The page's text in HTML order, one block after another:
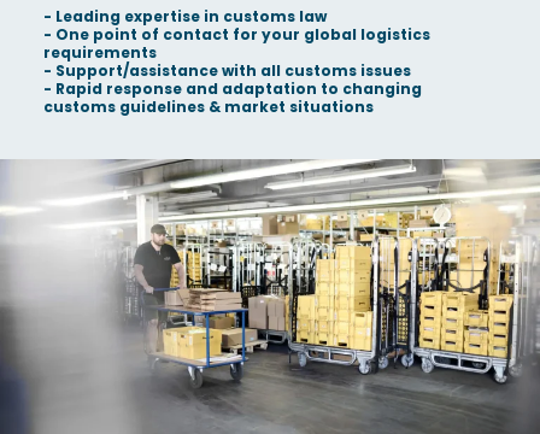
- Leading expertise in customs law
- One point of contact for your global logistics
requirements
- Support/assistance with all customs issues
- Rapid response and adaptation to changing
customs guidelines & market situations